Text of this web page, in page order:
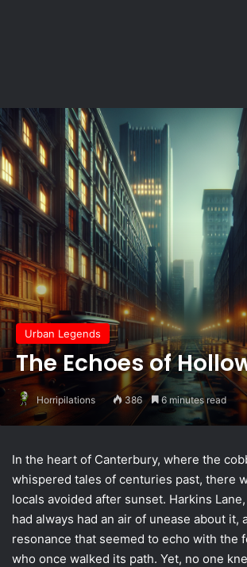
Urban Legends
The Echoes of
Horripilations 386 6 minutes read
In the heart of Canterbury, where the
whispered tales of centuries past, there
locals avoided after sunset. Harkins
had always had an air of unease about it,
resonance that seemed to echo with the
who once walked its path. Yet, no one